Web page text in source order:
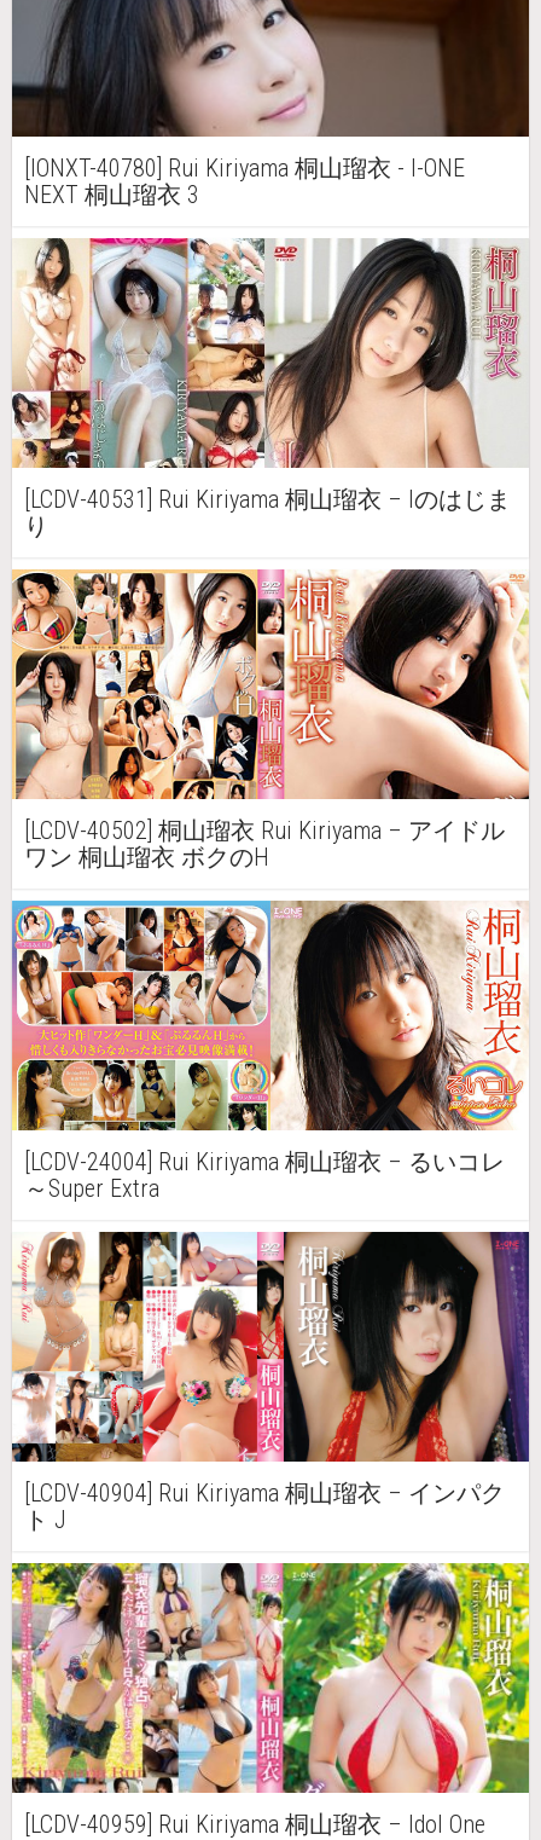
[IONXT-40780] Rui Kiriyama 桐山瑠衣 - I-ONE
NEXT 桐山瑠衣 3
[LCDV-40531] Rui Kiriyama 桐山瑠衣 – Iのはじま
り
[LCDV-40502] 桐山瑠衣 Rui Kiriyama – アイドル
ワン 桐山瑠衣 ボクのH
[LCDV-24004] Rui Kiriyama 桐山瑠衣 – るいコレ
～Super Extra
[LCDV-40904] Rui Kiriyama 桐山瑠衣 – インパク
ト J
[LCDV-40959] Rui Kiriyama 桐山瑠衣 – Idol One